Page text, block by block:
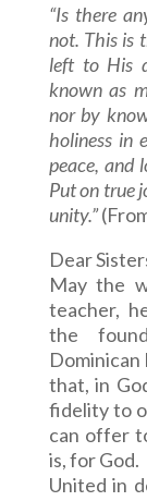
“Is there
not. This is
left to His
known as
nor by
holiness in
peace, and
Put on true
unity.”
Dear
May the
teacher,
the
that, in
fidelity to
can offer
is, for God.
United in